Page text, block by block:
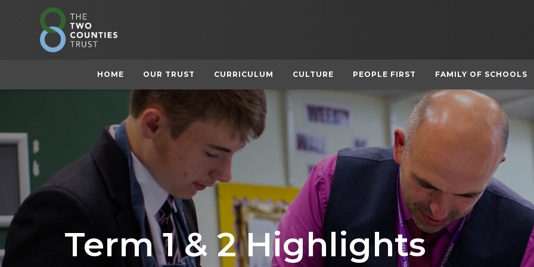
HOME OUR TRUST CURRICULUM CULTURE PEOPLE FIRST FAMILY OF SCHOOLS
Term 1 & 2 Highlights